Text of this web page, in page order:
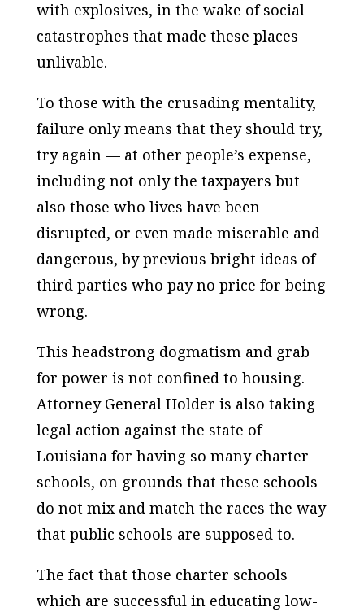
with explosives, in the wake of social
catastrophes that made these places
unlivable.
To those with the crusading mentality,
failure only means that they should try,
try again — at other people’s expense,
including not only the taxpayers but
also those who lives have been
disrupted, or even made miserable and
dangerous, by previous bright ideas of
third parties who pay no price for being
wrong.
This headstrong dogmatism and grab
for power is not confined to housing.
Attorney General Holder is also taking
legal action against the state of
Louisiana for having so many charter
schools, on grounds that these schools
do not mix and match the races the way
that public schools are supposed to.
The fact that those charter schools
which are successful in educating low-